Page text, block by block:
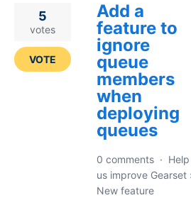
result
found
Add a
feature to
ignore
queue
members
when
deploying
queues
5
votes
VOTE
0 comments · Help
us improve Gearset
New feature